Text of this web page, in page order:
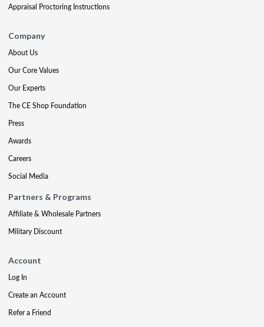
Appraisal Proctoring Instructions
Company
About Us
Our Core Values
Our Experts
The CE Shop Foundation
Press
Awards
Careers
Social Media
Partners & Programs
Affiliate & Wholesale Partners
Military Discount
Account
Log In
Create an Account
Refer a Friend